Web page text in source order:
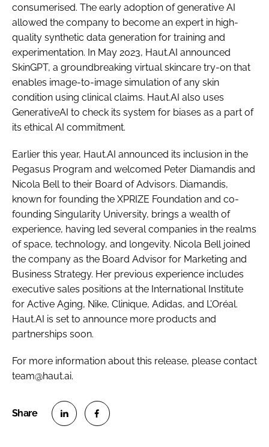
consumerised. The early adoption of generative AI
allowed the company to become an expert in high-
quality synthetic data generation for training and
experimentation. In May 2023, Haut.AI announced
SkinGPT, a groundbreaking virtual skincare try-on that
enables image-to-image simulation of any skin
condition using clinical claims. Haut.AI also uses
GenerativeAI to check its system for biases as a part of
its ethical AI commitment.
Earlier this year, Haut.AI announced its inclusion in the
Pegasus Program and welcomed Peter Diamandis and
Nicola Bell to their Board of Advisors. Diamandis,
known for founding the XPRIZE Foundation and co-
founding Singularity University, brings a wealth of
experience, having led several companies in the realms
of space, technology, and longevity. Nicola Bell joined
the company as the Board Advisor for Marketing and
Business Strategy. Her previous experience includes
executive sales positions at the International Institute
for Active Aging, Nike, Clinique, Adidas, and L’Oréal.
Haut.AI is set to announce more products and
partnerships soon.
For more information about this release, please contact
team@haut.ai.